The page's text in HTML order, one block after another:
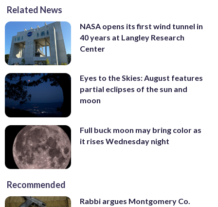
Related News
NASA opens its first wind tunnel in
40 years at Langley Research
Center
Eyes to the Skies: August features
partial eclipses of the sun and
moon
Full buck moon may bring color as
it rises Wednesday night
Recommended
Rabbi argues Montgomery Co.